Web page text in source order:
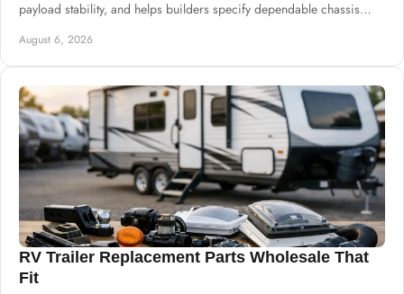
payload stability, and helps builders specify dependable chassis
August 6, 2026
RV Trailer Replacement Parts Wholesale That
Fit